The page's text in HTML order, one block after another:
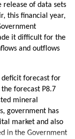
release of data sets
this financial year,
it difficult for the
and outflows
deficit forecast for
forecast P8.7
mineral
government has
market and also
in the Government